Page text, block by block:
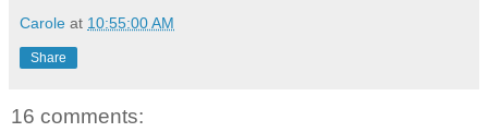
Carole at 10:55:00 AM
Share
16 comments: